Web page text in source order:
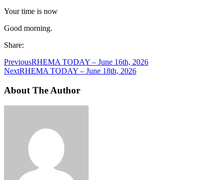
Your time is now
Good morning.
Share:
PreviousRHEMA TODAY – June 16th, 2026
NextRHEMA TODAY – June 18th, 2026
About The Author